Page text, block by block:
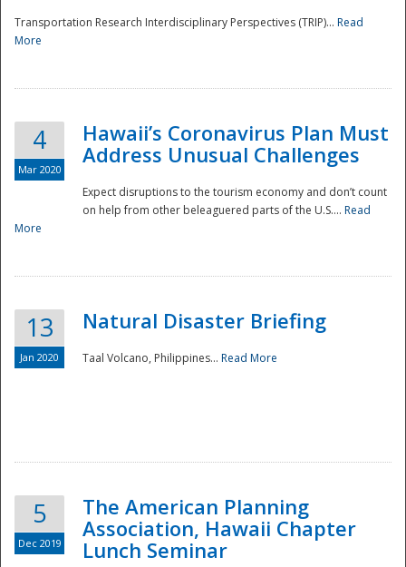
Transportation Research Interdisciplinary Perspectives (TRIP)... Read
More
4
Mar 2020
Hawaii’s Coronavirus Plan Must
Address Unusual Challenges
Expect disruptions to the tourism economy and don’t count
on help from other beleaguered parts of the U.S.... Read
More
13
Jan 2020
Natural Disaster Briefing
Taal Volcano, Philippines... Read More
5
Dec 2019
The American Planning
Association, Hawaii Chapter
Lunch Seminar